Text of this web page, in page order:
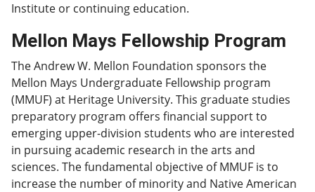
Institute or continuing education.
Mellon Mays Fellowship Program
The Andrew W. Mellon Foundation sponsors the
Mellon Mays Undergraduate Fellowship program
(MMUF) at Heritage University. This graduate studies
preparatory program offers financial support to
emerging upper-division students who are interested
in pursuing academic research in the arts and
sciences. The fundamental objective of MMUF is to
increase the number of minority and Native American